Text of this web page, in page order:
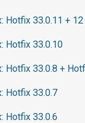
Hotfix 33.0.11 + 12
Hotfix 33.0.10
Hotfix 33.0.8 +
Hotfix 33.0.7
Hotfix 33.0.6